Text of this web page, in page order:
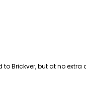
Brickver, but at no extra